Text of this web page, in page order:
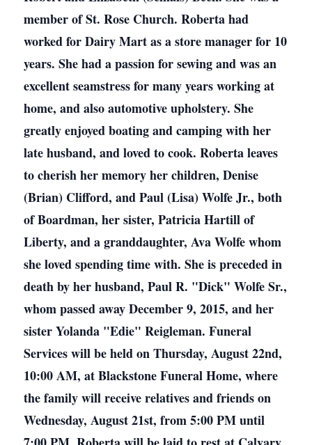
member of St. Rose Church. Roberta had
worked for Dairy Mart as a store manager for 10
years. She had a passion for sewing and was an
excellent seamstress for many years working at
home, and also automotive upholstery. She
greatly enjoyed boating and camping with her
late husband, and loved to cook. Roberta leaves
to cherish her memory her children, Denise
(Brian) Clifford, and Paul (Lisa) Wolfe Jr., both
of Boardman, her sister, Patricia Hartill of
Liberty, and a granddaughter, Ava Wolfe whom
she loved spending time with. She is preceded in
death by her husband, Paul R. "Dick" Wolfe Sr.,
whom passed away December 9, 2015, and her
sister Yolanda "Edie" Reigleman. Funeral
Services will be held on Thursday, August 22nd,
10:00 AM, at Blackstone Funeral Home, where
the family will receive relatives and friends on
Wednesday, August 21st, from 5:00 PM until